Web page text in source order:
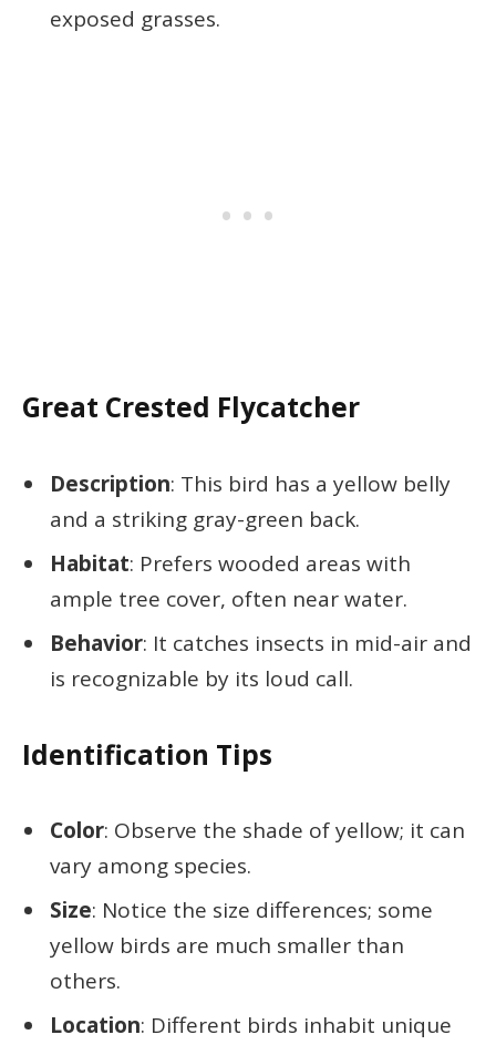
exposed grasses.
Great Crested Flycatcher
Description: This bird has a yellow belly
and a striking gray-green back.
Habitat: Prefers wooded areas with
ample tree cover, often near water.
Behavior: It catches insects in mid-air and
is recognizable by its loud call.
Identification Tips
Color: Observe the shade of yellow; it can
vary among species.
Size: Notice the size differences; some
yellow birds are much smaller than
others.
Location: Different birds inhabit unique